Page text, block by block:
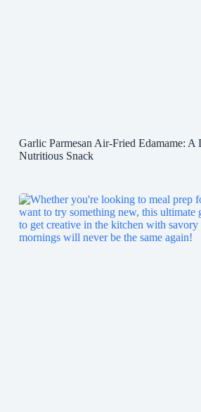
Garlic Parmesan Air-Fried Edamame: A
Nutritious Snack